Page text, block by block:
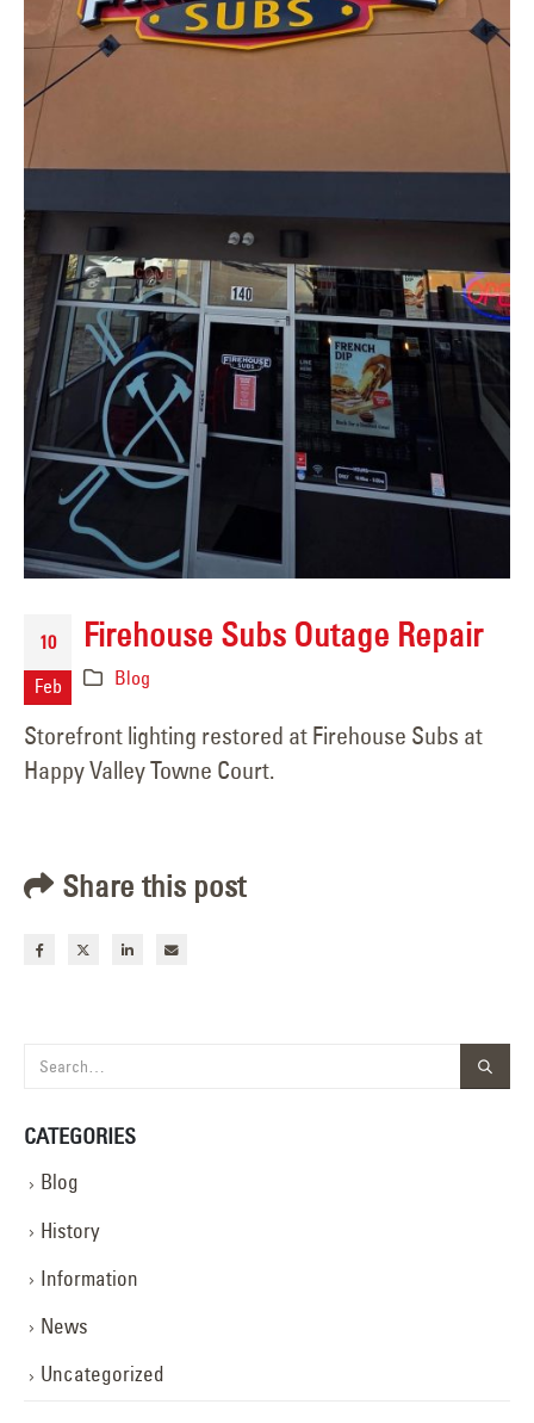
10
Feb
Firehouse Subs Outage Repair
Blog
Storefront lighting restored at Firehouse Subs at
Happy Valley Towne Court.
Share this post
CATEGORIES
Blog
History
Information
News
Uncategorized